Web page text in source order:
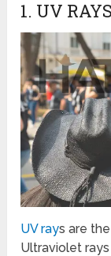
1. UV
UV rays are
Ultraviolet